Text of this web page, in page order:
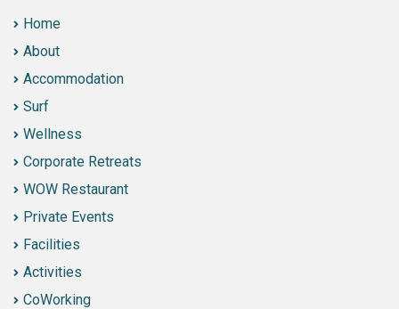
Home
About
Accommodation
Surf
Wellness
Corporate Retreats
WOW Restaurant
Private Events
Facilities
Activities
CoWorking